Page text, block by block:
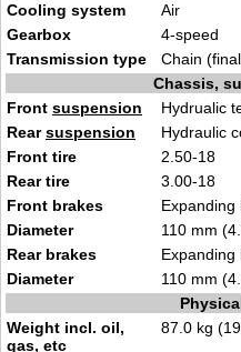
Cooling system
Air
Gearbox
4-speed
Transmission type
Chain
Chassis,
Front suspension
Hydrualic
Rearsuspension
Hydraulic
Front tire
2.50-18
Rear tire
3.00-18
Front brakes
Diameter
110 mm
Rear brakes
Diameter
110 mm
Weight incl. oil,
gas, etc
87.0 kg